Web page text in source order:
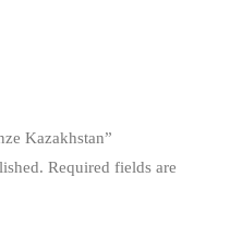
Kazakhstan”
Required fields are